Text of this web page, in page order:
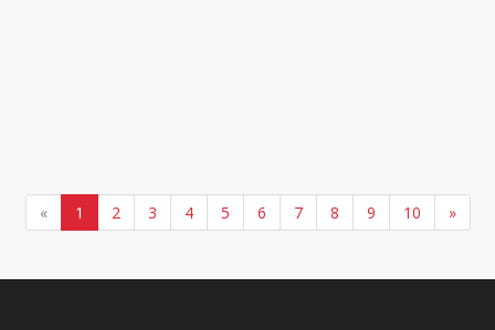
« 1 2 3 4 5 6 7 8 9 10 »